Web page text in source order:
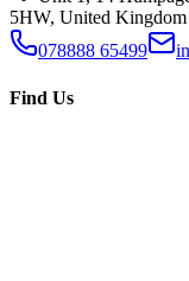
5HW, United Kingdom
078888 65499
Find Us